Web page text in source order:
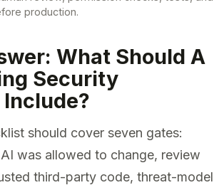
production.
What Should A
Security
should cover seven gates:
was allowed to change, review
third-party code, threat-model